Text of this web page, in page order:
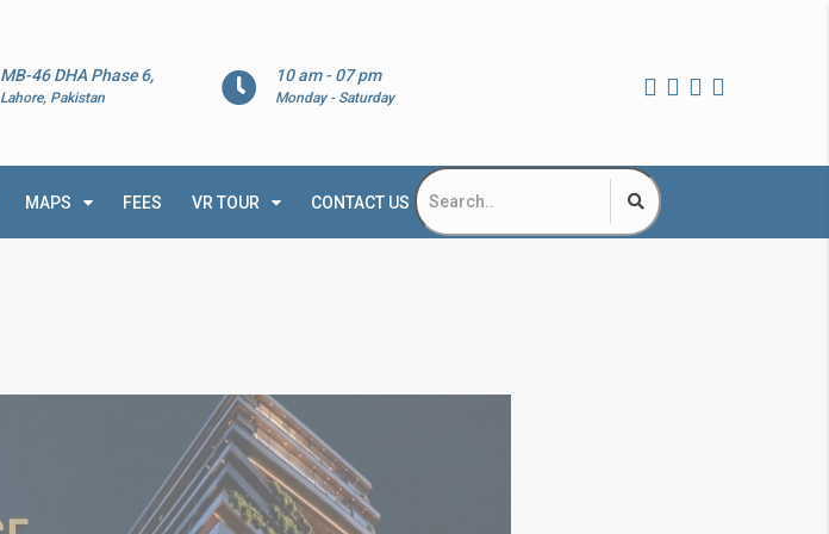
10 am - 07 pm
Monday - Saturday
MB-46 DHA Phase 6,
Lahore, Pakistan
MAPS FEES VR TOUR CONTACT US